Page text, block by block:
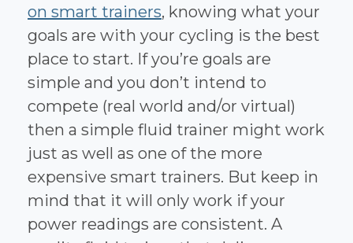
on smart trainers, knowing what your
goals are with your cycling is the best
place to start. If you’re goals are
simple and you don’t intend to
compete (real world and/or virtual)
then a simple fluid trainer might work
just as well as one of the more
expensive smart trainers. But keep in
mind that it will only work if your
power readings are consistent. A